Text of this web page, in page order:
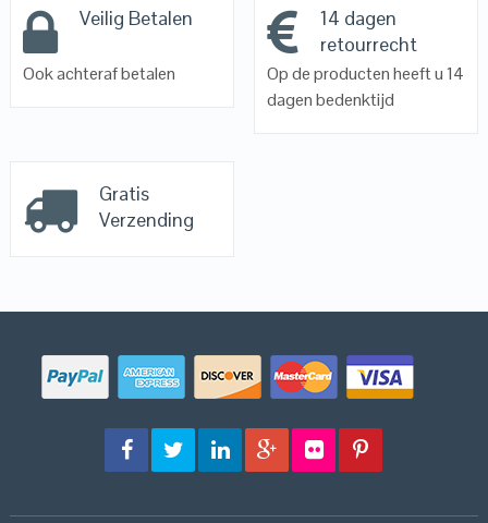
Veilig Betalen
Ook achteraf betalen
14 dagen
retourrecht
Op de producten heeft u 14
dagen bedenktijd
Gratis
Verzending